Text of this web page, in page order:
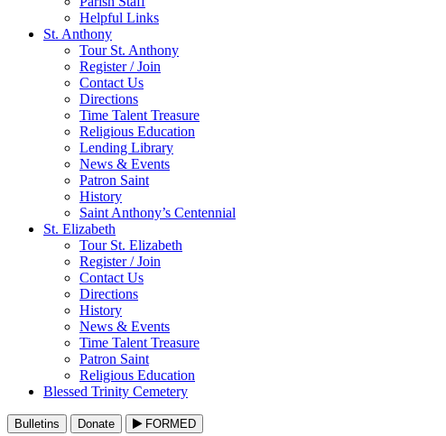
Helpful Links
St. Anthony
Tour St. Anthony
Register / Join
Contact Us
Directions
Time Talent Treasure
Religious Education
Lending Library
News & Events
Patron Saint
History
Saint Anthony’s Centennial
St. Elizabeth
Tour St. Elizabeth
Register / Join
Contact Us
Directions
History
News & Events
Time Talent Treasure
Patron Saint
Religious Education
Blessed Trinity Cemetery
Bulletins Donate FORMED